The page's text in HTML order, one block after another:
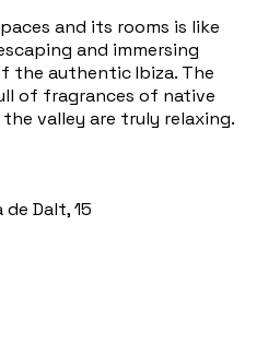
and its rooms is like
and immersing
the authentic Ibiza. The
of fragrances of native
valley are truly relaxing.
de Dalt, 15